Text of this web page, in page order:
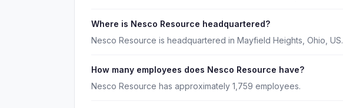
Where is Nesco Resource headquartered?
Nesco Resource is headquartered in Mayfield Heights, Ohio, US.
How many employees does Nesco Resource have?
Nesco Resource has approximately 1,759 employees.